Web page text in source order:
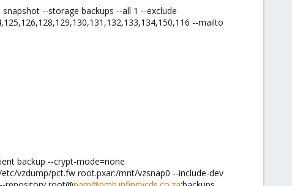
--storage backups --all 1 --exclude
--mailto
backup --crypt-mode=none
vzdump/pct.fw root.pxar:/mnt/vzsnap0 --include-dev